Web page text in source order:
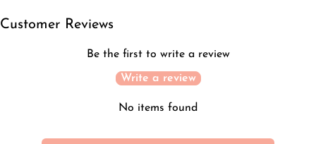
Customer Reviews
Be the first to write a review
Write a review
No items found